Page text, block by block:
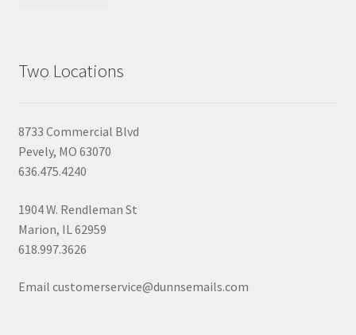
Two Locations
8733 Commercial Blvd
Pevely, MO 63070
636.475.4240
1904 W. Rendleman St
Marion, IL 62959
618.997.3626
Email customerservice@dunnsemails.com